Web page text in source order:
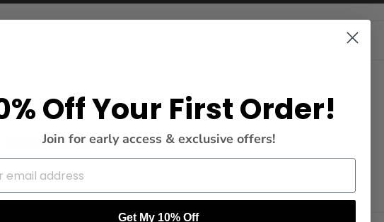
de completado .
Off Your First Order!
Join for early access & exclusive offers!
Get My 10% Off